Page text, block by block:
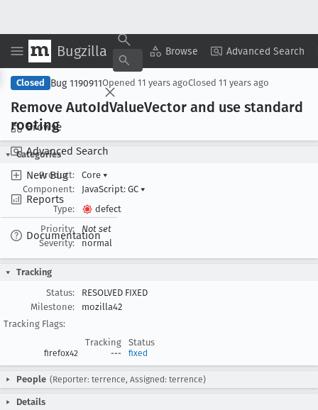
Bugzilla Browse Advanced Search
Browse
Advanced Search
New Bug
Reports
Documentation
Copy Summary ▾ View ▾
Closed Bug 1190911Opened 11 years agoClosed 11 years ago
Remove AutoIdValueVector and use standard
rooting
Categories
Product:
Core ▾
Component:
JavaScript: GC ▾
Type:
defect
Priority:
Not set
Severity:
normal
Tracking
Status:
RESOLVED FIXED
Milestone:
mozilla42
Tracking Flags:
Tracking
Status
firefox42 --- fixed
People (Reporter: terrence, Assigned: terrence)
Details